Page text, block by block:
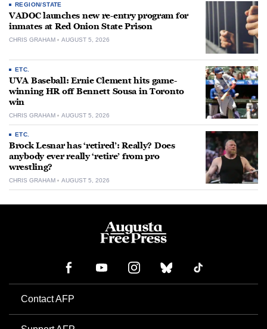
REGION/STATE
VADOC launches new re-entry program for
inmates at Red Onion State Prison
CHRIS GRAHAM AUGUST 5, 2026
ETC.
UVA Baseball: Ernie Clement hits game-
winning HR off Bennett Sousa in Toronto
win
CHRIS GRAHAM AUGUST 5, 2026
ETC.
Brock Lesnar has ‘retired’: Really? Does
anybody ever really ‘retire’ from pro
wrestling?
CHRIS GRAHAM AUGUST 5, 2026
Contact AFP